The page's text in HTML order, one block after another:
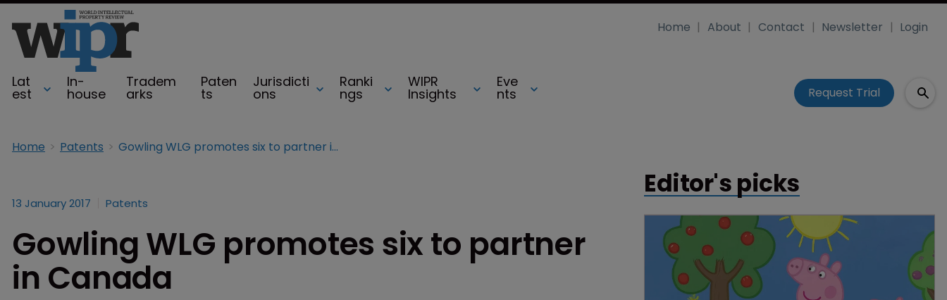
Lat
est
In-
house
Tradem
arks
Paten
ts
Jurisdicti
ons
Ranki
ngs
WIPR
Insights
Eve
nts
Home About Contact Newsletter Login
Request Trial
Home Patents Gowling WLG promotes six to partner in Canada
13 January 2017 Patents
Gowling WLG promotes six to partner
in Canada
Editor's picks